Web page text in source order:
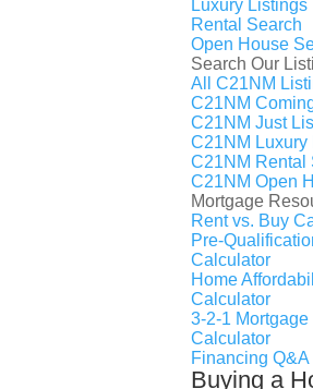
Luxury Listings
Rental Search
Open House
Search Our
All C21NM
C21NM
C21NM Just
C21NM Luxury
C21NM Rental
C21NM Open
Mortgage
Rent vs. Buy
Pre-
Calculator
Home
Calculator
3-2-1
Calculator
Financing Q&A
Buying a
OPEN HOUSE, Saturday August
Request More
Property Features